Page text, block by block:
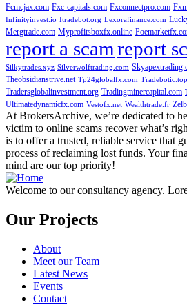
Fcmcjax.com Fxc-capitals.com Fxconnectpro.com
Infinityinvest.io Itradebot.org Lexorafinance.com
Mergtrade.com Myprofitsboxfx.online
report a scamreport
Silkytrades.xyz Silverwolftrading.com
Theobsidianstrive.net Tp24globalfx.com Tradebotic.top
Tradersglobalinvestment.org Tradingminercapital.com
Ultimatedynamicfx.com Vestofx.net Wealthtrade.fr
At BrokersArchive, we’re dedicated to
victim to online scams recover what’s
is to offer a trusted, reliable service that
process of reclaiming lost funds. Your
mind are our top priority!
Welcome to our consultancy agency.
Our Projects
About
Meet our Team
Latest News
Events
Contact